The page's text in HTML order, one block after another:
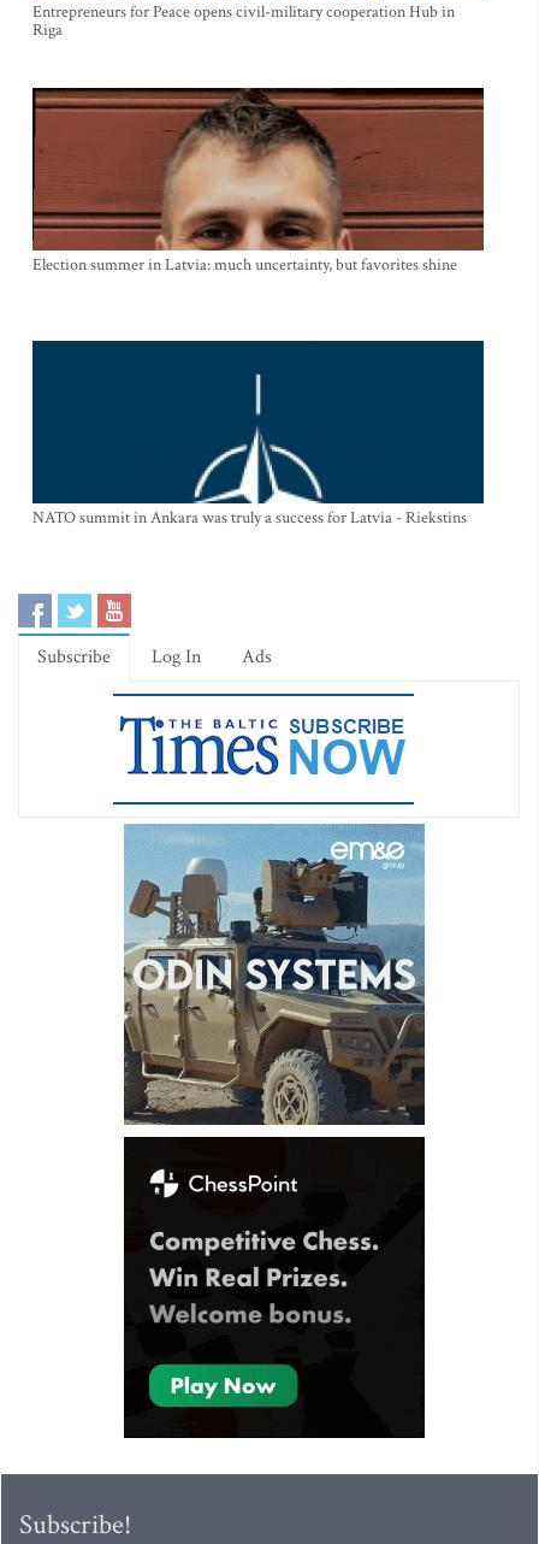
Entrepreneurs for Peace opens civil-military cooperation Hub in
Riga
Election summer in Latvia: much uncertainty, but favorites shine
NATO summit in Ankara was truly a success for Latvia - Riekstins
Subscribe Log In Ads
Subscribe!